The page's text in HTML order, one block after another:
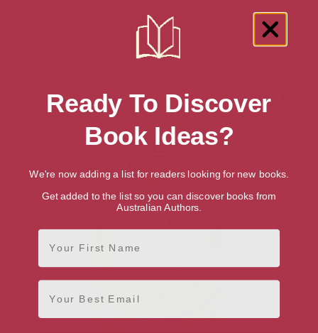
Showing 1 result for “Hinduism” books
Ready To Discover
Book Ideas?
We're now adding a list for readers looking for new books.
Get added to the list so you can discover books from
Australian Authors.
First Name
Email